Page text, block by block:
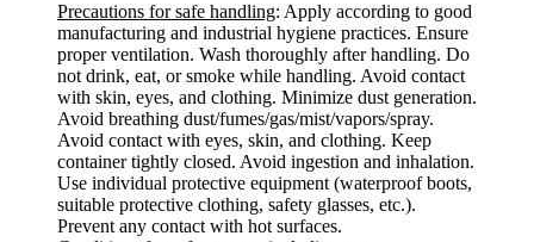
Precautions for safe handling: Apply according to good
manufacturing and industrial hygiene practices. Ensure
proper ventilation. Wash thoroughly after handling. Do
not drink, eat, or smoke while handling. Avoid contact
with skin, eyes, and clothing. Minimize dust generation.
Avoid breathing dust/fumes/gas/mist/vapors/spray.
Avoid contact with eyes, skin, and clothing. Keep
container tightly closed. Avoid ingestion and inhalation.
Use individual protective equipment (waterproof boots,
suitable protective clothing, safety glasses, etc.).
Prevent any contact with hot surfaces.